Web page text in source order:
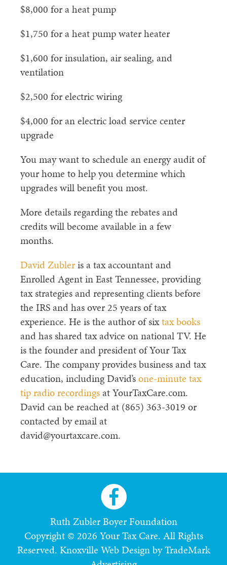
$8,000 for a heat pump
$1,750 for a heat pump water heater
$1,600 for insulation, air sealing, and
ventilation
$2,500 for electric wiring
$4,000 for an electric load service center
upgrade
You may want to schedule an energy audit of
your home to help you determine which
upgrades will benefit you most.
More details regarding the rebates and
credits will become available in a few
months.
David Zubleris a tax accountant and
Enrolled Agent in East Tennessee, providing
tax strategies and representing clients before
the IRS and has over 25 years of tax
experience. He is the author of sixtax books
and has shared tax advice on national TV. He
is the founder and president of Your Tax
Care. The company provides business and tax
education, including David’sone-minute tax
tip radio recordingsat YourTaxCare.com.
David can be reached at (865) 363-3019 or
contacted by email at
david@yourtaxcare.com.
Ruth Zubler Boyer Foundation
Copyright © 2026 Your Tax Care. All Rights
Reserved. Knoxville Web Design by TradeMark